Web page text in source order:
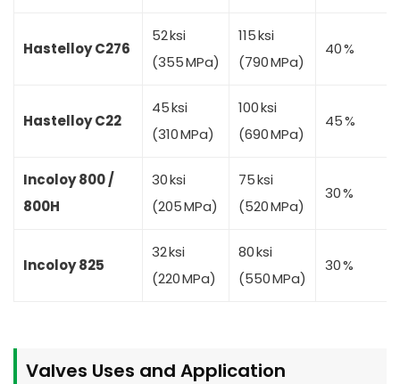
Hastelloy C276
52 ksi
(355 MPa)
115 ksi
(790 MPa)
40 %
Hastelloy C22
45 ksi
(310 MPa)
100 ksi
(690 MPa)
45 %
Incoloy 800 /
800H
30 ksi
(205 MPa)
75 ksi
(520 MPa)
30 %
Incoloy 825
32 ksi
(220 MPa)
80 ksi
(550 MPa)
30 %
Valves Uses and Application